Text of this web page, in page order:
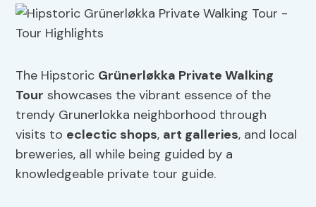
The Hipstoric Grünerløkka Private Walking
Tour showcases the vibrant essence of the
trendy Grunerlokka neighborhood through
visits to eclectic shops, art galleries, and local
breweries, all while being guided by a
knowledgeable private tour guide.